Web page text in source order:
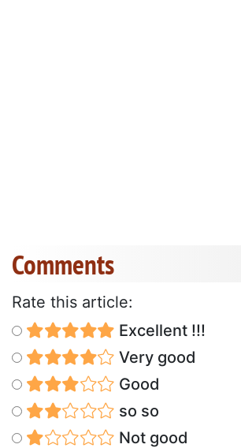
Comments
Rate this article:
Excellent !!!
Very good
Good
so so
Not good